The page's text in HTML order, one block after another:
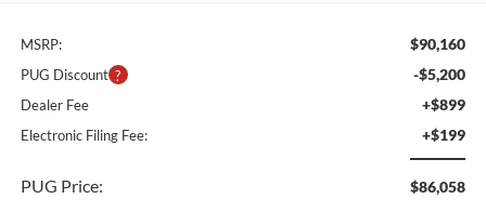
MSRP: $90,160
PUG Discount -$5,200
Dealer Fee +$899
Electronic Filing Fee: +$199
PUG Price: $86,058